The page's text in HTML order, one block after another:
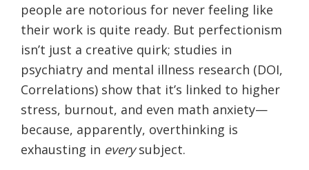
people are notorious for never feeling like
their work is quite ready. But perfectionism
isn’t just a creative quirk; studies in
psychiatry and mental illness research (DOI,
Correlations) show that it’s linked to higher
stress, burnout, and even math anxiety—
because, apparently, overthinking is
exhausting in everysubject.